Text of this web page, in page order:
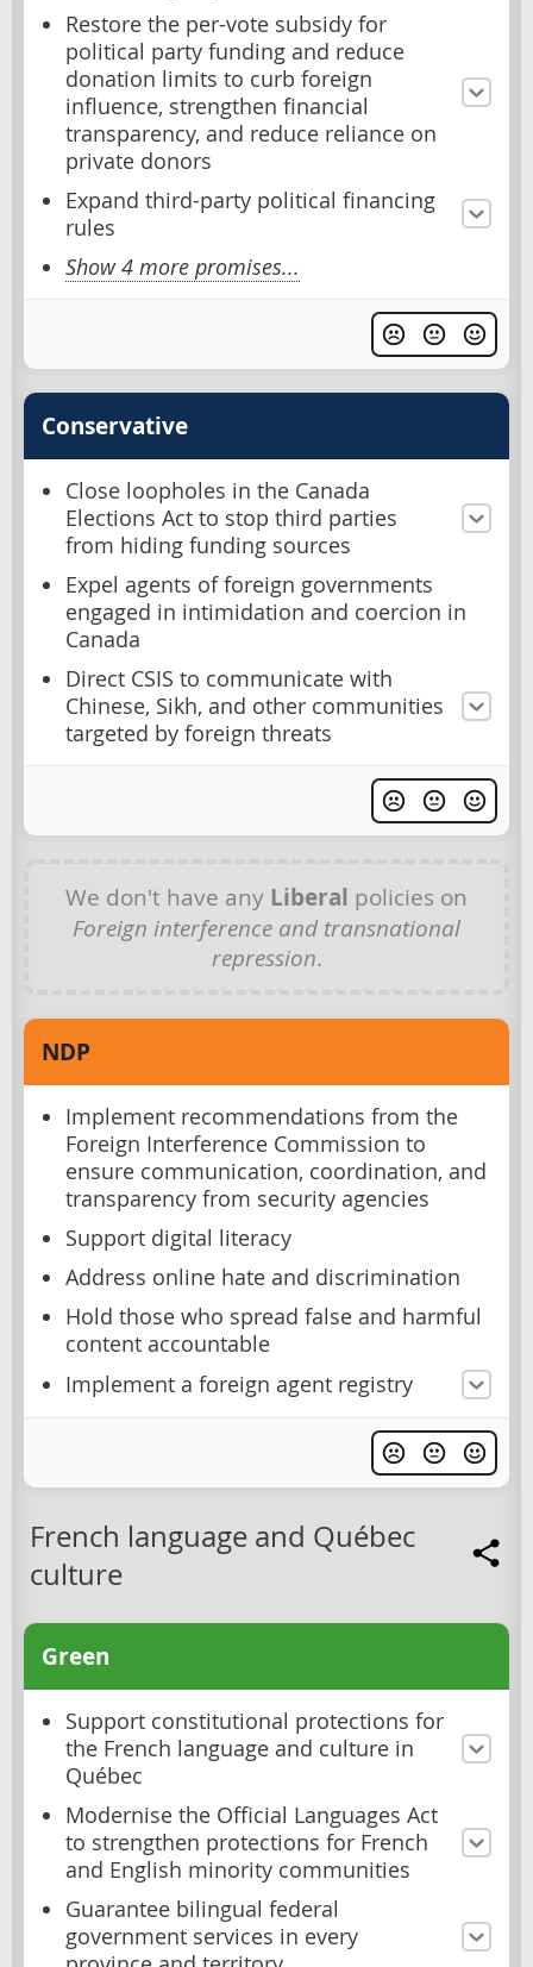
Restore the per-vote subsidy for
political party funding and reduce
donation limits to curb foreign
influence, strengthen financial
transparency, and reduce reliance on
private donors
Expand third-party political financing
rules
Show 4 more promises...
Conservative
Close loopholes in the Canada
Elections Act to stop third parties
from hiding funding sources
Expel agents of foreign governments
engaged in intimidation and coercion in
Canada
Direct CSIS to communicate with
Chinese, Sikh, and other communities
targeted by foreign threats
We don't have any Liberal policies on
Foreign interference and transnational
repression.
NDP
Implement recommendations from the
Foreign Interference Commission to
ensure communication, coordination, and
transparency from security agencies
Support digital literacy
Address online hate and discrimination
Hold those who spread false and harmful
content accountable
Implement a foreign agent registry
French language and Québec
culture
Green
Support constitutional protections for
the French language and culture in
Québec
Modernise the Official Languages Act
to strengthen protections for French
and English minority communities
Guarantee bilingual federal
government services in every